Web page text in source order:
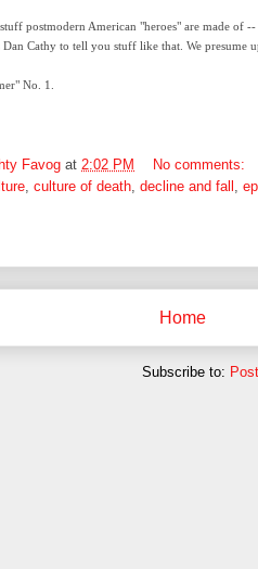
postmodern American "heroes" are made of --
Cathy to tell you stuff like that. We presume
No. 1.
Favog at 2:02 PM
No comments:
, culture of death, decline and fall ,
Home
Subscribe to: